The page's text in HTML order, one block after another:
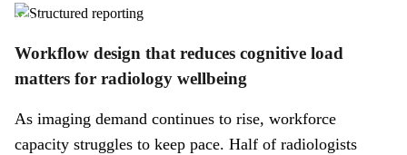
News
Workflow design that reduces cognitive load
matters for radiology wellbeing
As imaging demand continues to rise, workforce
capacity struggles to keep pace. Half of radiologists